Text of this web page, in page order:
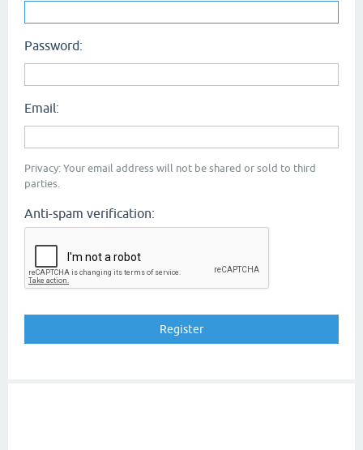
Password:
Email:
Privacy: Your email address will not be shared or sold to third
parties.
Anti-spam verification: